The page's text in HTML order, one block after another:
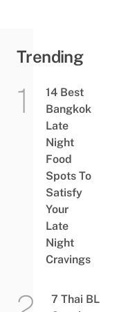
Trending
14 Best
Bangkok
Late
Night
Food
Spots To
Satisfy
Your
Late
Night
Cravings
7 Thai BL